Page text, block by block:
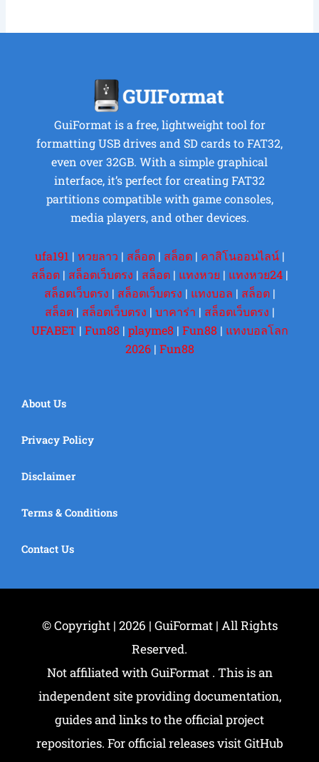
GuiFormat is a free, lightweight tool for
formatting USB drives and SD cards to FAT32,
even over 32GB. With a simple graphical
interface, it’s perfect for creating FAT32
partitions compatible with game consoles,
media players, and other devices.
ufa191 | หวยลาว | สล็อต| สล็อต| คาสิโนออนไลน์|
สล็อต| สล็อตเว็บตรง | สล็อต| แทงหวย | แทงหวย24|
สล็อตเว็บตรง | สล็อตเว็บตรง | แทงบอล | สล็อต|
สล็อต| สล็อตเว็บตรง | บาคาร่า | สล็อตเว็บตรง |
UFABET| Fun88 | playme8 | Fun88 | แทงบอลโลก
2026| Fun88
About Us
Privacy Policy
Disclaimer
Terms & Conditions
Contact Us
© Copyright | 2026 | GuiFormat | All Rights
Reserved.
Not affiliated with GuiFormat . This is an
independent site providing documentation,
guides and links to the official project
repositories. For official releases visit GitHub